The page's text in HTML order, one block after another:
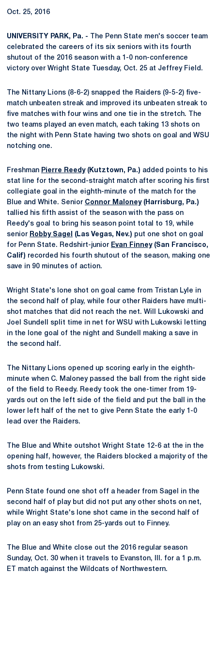
Oct. 25, 2016
UNIVERSITY PARK, Pa. - The Penn State men's soccer team
celebrated the careers of its six seniors with its fourth
shutout of the 2016 season with a 1-0 non-conference
victory over Wright State Tuesday, Oct. 25 at Jeffrey Field.
The Nittany Lions (8-6-2) snapped the Raiders (9-5-2) five-
match unbeaten streak and improved its unbeaten streak to
five matches with four wins and one tie in the stretch. The
two teams played an even match, each taking 13 shots on
the night with Penn State having two shots on goal and WSU
notching one.
Freshman Pierre Reedy(Kutztown, Pa.) added points to his
stat line for the second-straight match after scoring his first
collegiate goal in the eighth-minute of the match for the
Blue and White. Senior Connor Maloney(Harrisburg, Pa.)
tallied his fifth assist of the season with the pass on
Reedy's goal to bring his season point total to 19, while
senior Robby Sagel (Las Vegas, Nev.) put one shot on goal
for Penn State. Redshirt-junior Evan Finney(San Francisco,
Calif) recorded his fourth shutout of the season, making one
save in 90 minutes of action.
Wright State's lone shot on goal came from Tristan Lyle in
the second half of play, while four other Raiders have multi-
shot matches that did not reach the net. Will Lukowski and
Joel Sundell split time in net for WSU with Lukowski letting
in the lone goal of the night and Sundell making a save in
the second half.
The Nittany Lions opened up scoring early in the eighth-
minute when C. Maloney passed the ball from the right side
of the field to Reedy. Reedy took the one-timer from 19-
yards out on the left side of the field and put the ball in the
lower left half of the net to give Penn State the early 1-0
lead over the Raiders.
The Blue and White outshot Wright State 12-6 at the in the
opening half, however, the Raiders blocked a majority of the
shots from testing Lukowski.
Penn State found one shot off a header from Sagel in the
second half of play but did not put any other shots on net,
while Wright State's lone shot came in the second half of
play on an easy shot from 25-yards out to Finney.
The Blue and White close out the 2016 regular season
Sunday, Oct. 30 when it travels to Evanston, Ill. for a 1 p.m.
ET match against the Wildcats of Northwestern.